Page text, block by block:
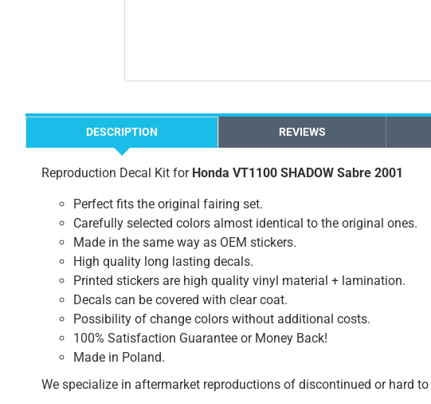
DESCRIPTION REVIEWS
Reproduction Decal Kit for Honda VT1100 SHADOW Sabre 2001
Perfect fits the original fairing set.
Carefully selected colors almost identical to the original ones.
Made in the same way as OEM stickers.
High quality long lasting decals.
Printed stickers are high quality vinyl material + lamination.
Decals can be covered with clear coat.
Possibility of change colors without additional costs.
100% Satisfaction Guarantee or Money Back!
Made in Poland.
We specialize in aftermarket reproductions of discontinued or hard